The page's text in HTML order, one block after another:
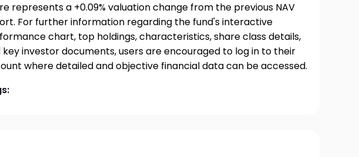
represents a +0.09% valuation change from the previous NAV
For further information regarding the fund's interactive
chart, top holdings, characteristics, share class details,
key investor documents, users are encouraged to log in to their
where detailed and objective financial data can be accessed.